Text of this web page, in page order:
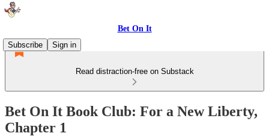
Bet On It
Subscribe
Sign in
Read distraction-free on Substack
Bet On It Book Club: For a New Liberty,
Chapter 1